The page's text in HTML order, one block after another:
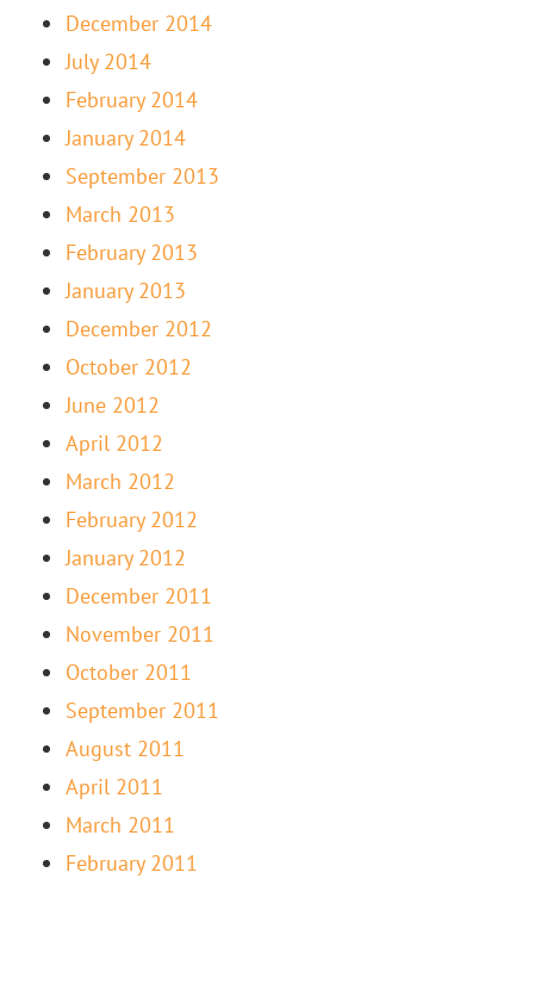
December 2014
July 2014
February 2014
January 2014
September 2013
March 2013
February 2013
January 2013
December 2012
October 2012
June 2012
April 2012
March 2012
February 2012
January 2012
December 2011
November 2011
October 2011
September 2011
August 2011
April 2011
March 2011
February 2011